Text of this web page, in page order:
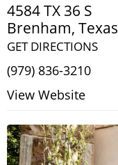
4584 TX 36 S
Brenham, Texas
GET DIRECTIONS
(979) 836-3210
View Website